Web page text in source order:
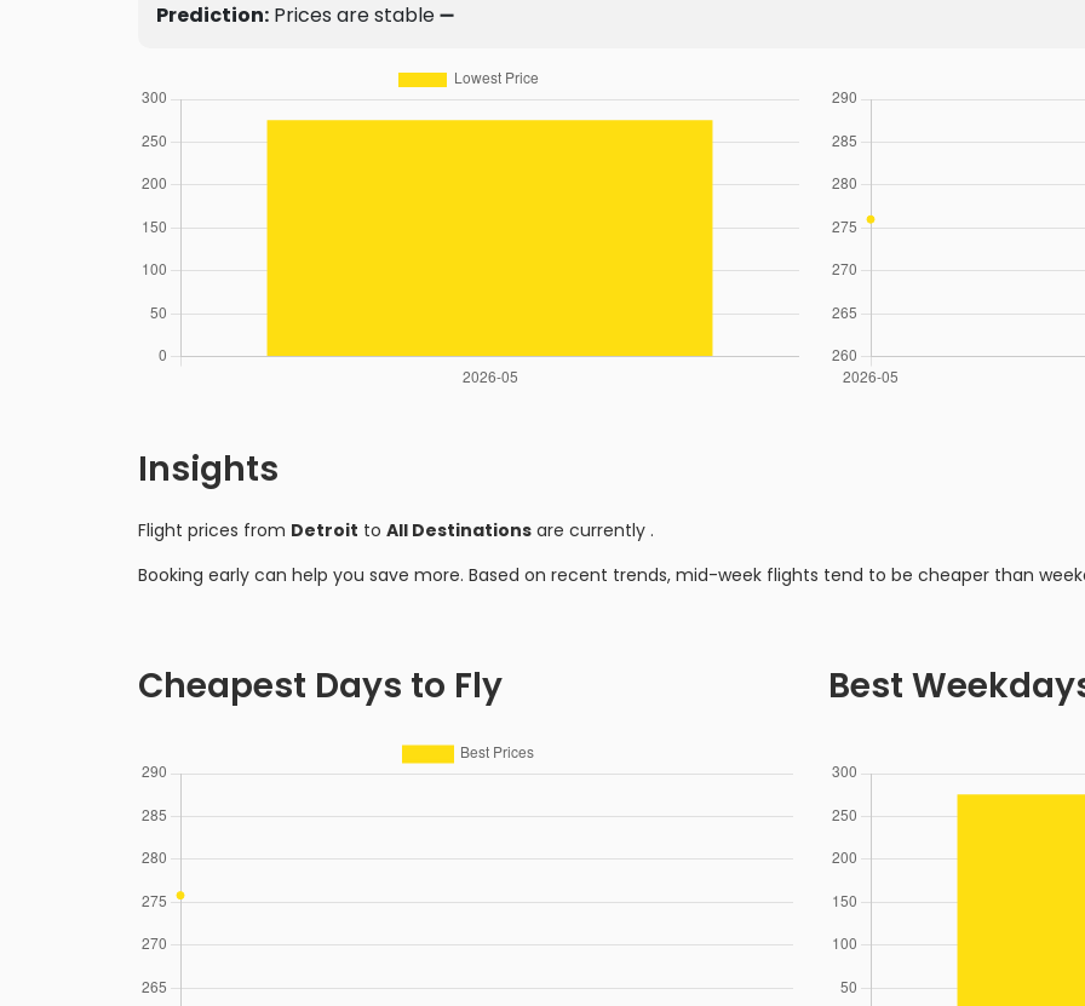
Prediction: Prices are stable ➖
Insights
Flight prices from Detroit to All Destinations are currently .
Booking early can help you save more. Based on recent trends, mid-week flights tend to be cheaper than
Cheapest Days to Fly Best